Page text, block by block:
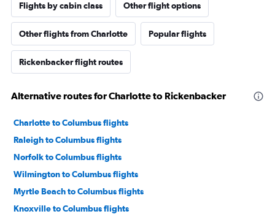
Flights by cabin class Other flight options
Other flights from Charlotte Popular flights
Rickenbacker flight routes
Alternative routes for Charlotte to Rickenbacker
Charlotte to Columbus flights
Raleigh to Columbus flights
Norfolk to Columbus flights
Wilmington to Columbus flights
Myrtle Beach to Columbus flights
Knoxville to Columbus flights